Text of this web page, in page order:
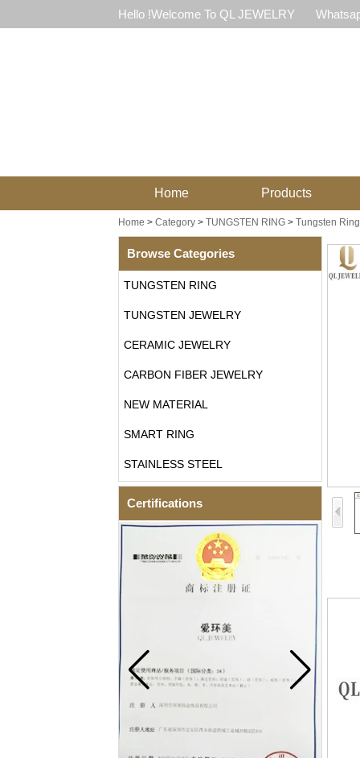
Hello !Welcome To QL JEWELRY
Home Products
Home > Category> TUNGSTEN RING> Tungsten
Browse Categories
TUNGSTEN RING
TUNGSTEN JEWELRY
CERAMIC JEWELRY
CARBON FIBER JEWELRY
NEW MATERIAL
SMART RING
STAINLESS STEEL
Certifications